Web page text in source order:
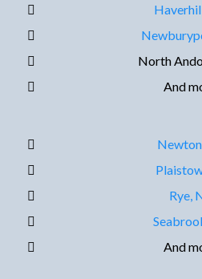
North
And
Rye,
And